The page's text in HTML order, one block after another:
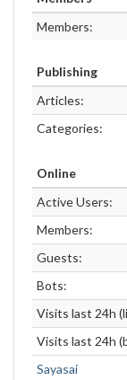
Members:
Publishing
Articles:
Categories:
Online
Active Users:
Members:
Guests:
Bots:
Visits last 24h
Visits last 24h
Sayasai